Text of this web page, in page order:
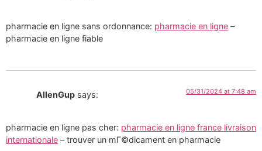
pharmacie en ligne sans ordonnance: pharmacie en ligne –
pharmacie en ligne fiable
AllenGup says: 05/31/2024 at 7:48 am
pharmacie en ligne pas cher: pharmacie en ligne france livraison
internationale – trouver un mГ©dicament en pharmacie